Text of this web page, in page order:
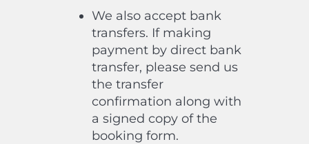
We also accept bank
transfers. If making
payment by direct bank
transfer, please send us
the transfer
confirmation along with
a signed copy of the
booking form.